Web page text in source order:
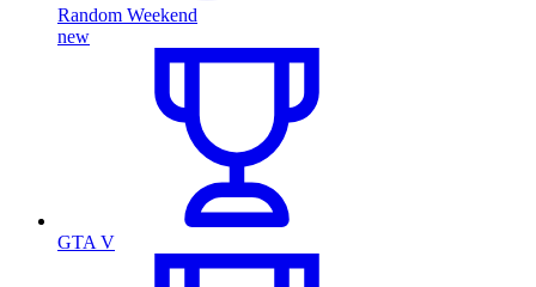
Random Weekend
new
GTA V